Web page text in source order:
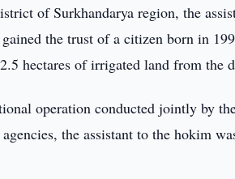
of Surkhandarya region, the
the trust of a citizen born in
hectares of irrigated land from
operation conducted jointly by
the assistant to the hokim